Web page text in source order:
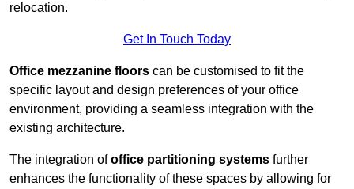
relocation.
Get In Touch Today
Office mezzanine floors can be customised to fit the
specific layout and design preferences of your office
environment, providing a seamless integration with the
existing architecture.
The integration ofoffice partitioning systems further
enhances the functionality of these spaces by allowing for